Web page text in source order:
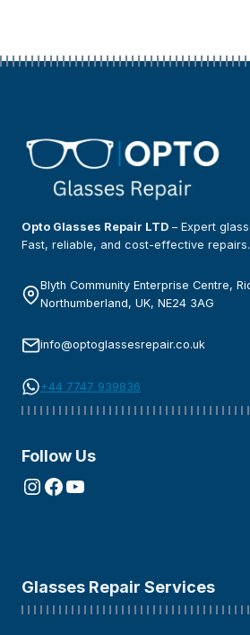
Opto Glasses Repair LTD – Expert
Fast, reliable, and cost-effective repairs.
Blyth Community Enterprise Centre,
Northumberland, UK, NE24 3AG
info@optoglassesrepair.co.uk
+44 7747 939836
Follow Us
Instagram
Facebook
YouTube
Glasses Repair Services